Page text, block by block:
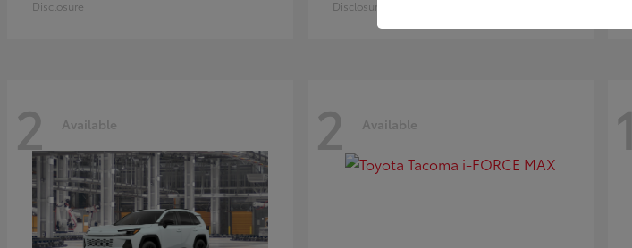
Disclosure Disclosure
2 Available 2 Available 1